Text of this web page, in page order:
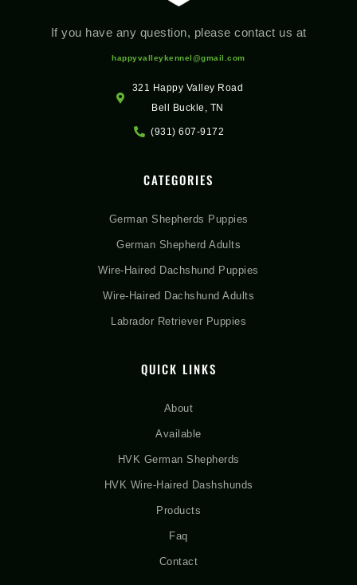
If you have any question, please contact us at
happyvalleykennel@gmail.com
321 Happy Valley Road
Bell Buckle, TN
(931) 607-9172
CATEGORIES
German Shepherds Puppies
German Shepherd Adults
Wire-Haired Dachshund Puppies
Wire-Haired Dachshund Adults
Labrador Retriever Puppies
QUICK LINKS
About
Available
HVK German Shepherds
HVK Wire-Haired Dashshunds
Products
Faq
Contact